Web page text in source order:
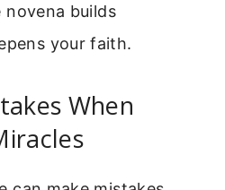
builds
your faith.
When